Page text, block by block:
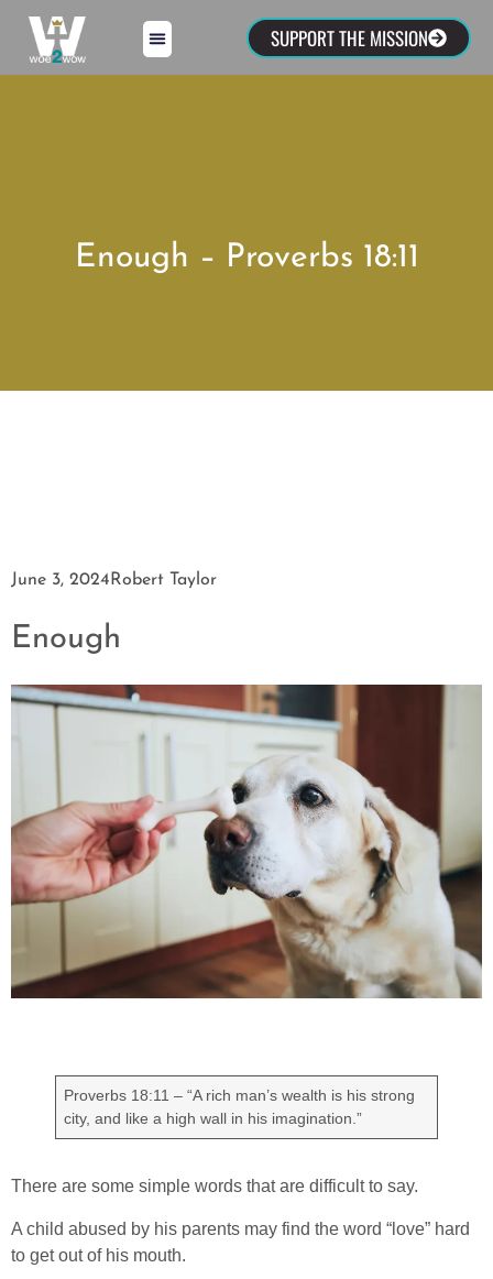
SUPPORT THE MISSION
Enough – Proverbs 18:11
June 3, 2024 Robert Taylor
Enough
Proverbs 18:11 – “A rich man’s wealth is his strong
city, and like a high wall in his imagination.”
There are some simple words that are difficult to say.
A child abused by his parents may find the word “love” hard
to get out of his mouth.